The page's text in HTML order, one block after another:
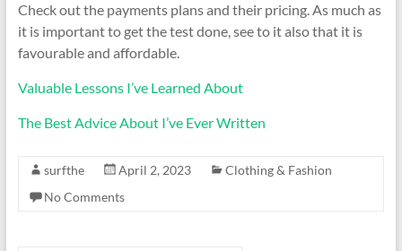
Check out the payments plans and their pricing. As much as
it is important to get the test done, see to it also that it is
favourable and affordable.
Valuable Lessons I’ve Learned About
The Best Advice About I’ve Ever Written
surfthe April 2, 2023
Clothing & Fashion
No Comments